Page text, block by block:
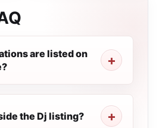
are listed on
the Dj listing?